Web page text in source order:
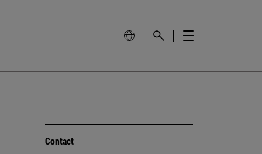
Contact